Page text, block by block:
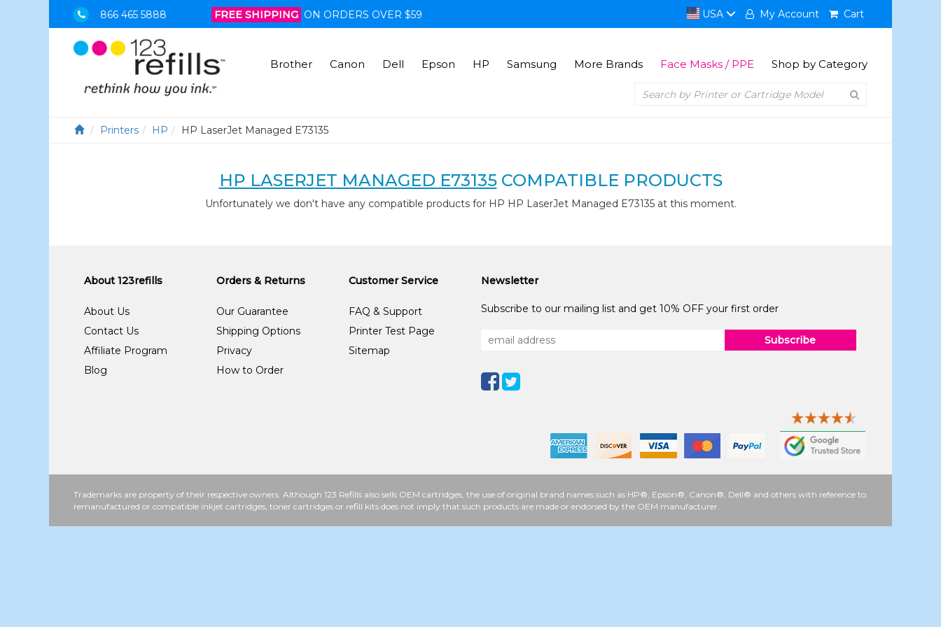
866 465 5888 FREE SHIPPING ON ORDERS OVER $59 USA My Account Cart
Brother Canon Dell Epson HP Samsung More Brands Face Masks / PPE Shop by Category
Printers HP HP LaserJet Managed E73135
HP LASERJET MANAGED E73135COMPATIBLE PRODUCTS
Unfortunately we don't have any compatible products for HP HP LaserJet Managed E73135 at this moment.
About 123refills
About Us
Contact Us
Affiliate Program
Blog
Orders & Returns
Our Guarantee
Shipping Options
Privacy
How to Order
Customer Service
FAQ & Support
Printer Test Page
Sitemap
Newsletter
Subscribe to our mailing list and get 10% OFF your first order
Subscribe
Trademarks are property of their respective owners. Although 123 Refills also sells OEM cartridges, the use of original brand names such as HP®, Epson®, Canon®, Dell® and others with reference to
remanufactured or compatible inkjet cartridges, toner cartridges or refill kits does not imply that such products are made or endorsed by the OEM manufacturer.